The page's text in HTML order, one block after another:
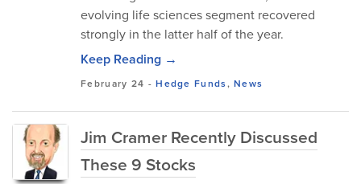
evolving life sciences segment recovered
strongly in the latter half of the year.
Keep Reading →
February 24 -Hedge Funds,News
Jim Cramer Recently Discussed
These 9 Stocks